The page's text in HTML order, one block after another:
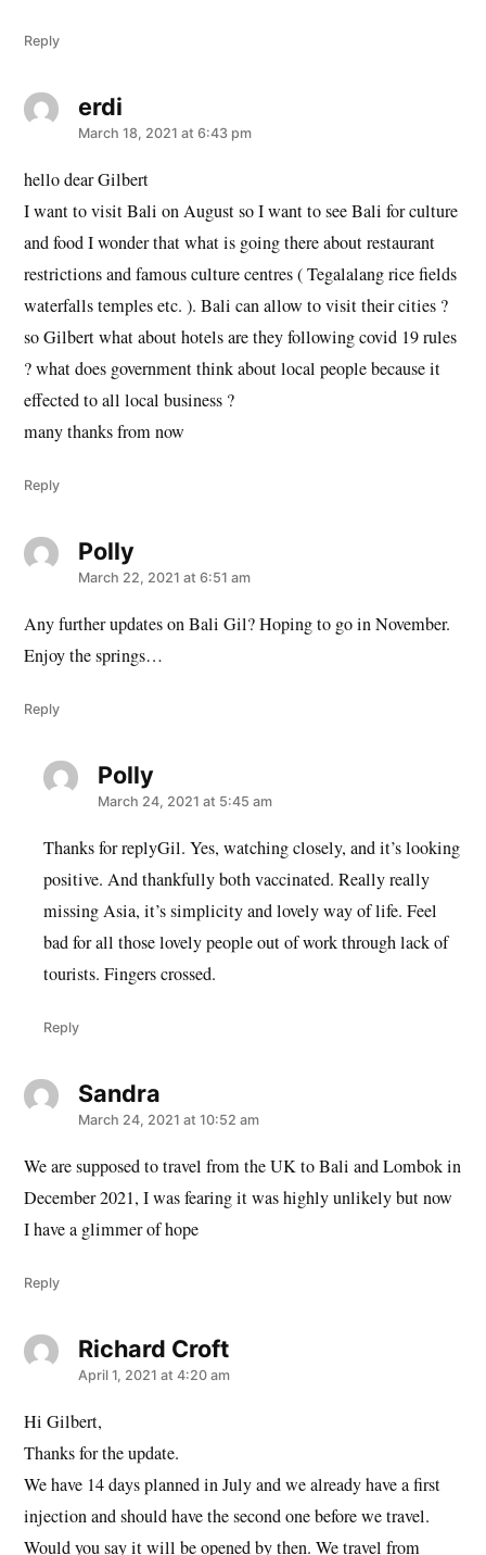
Reply
erdisays:
March 18, 2021 at 6:43 pm
hello dear Gilbert
I want to visit Bali on August so I want to see Bali for culture
and food I wonder that what is going there about restaurant
restrictions and famous culture centres ( Tegalalang rice fields
waterfalls temples etc. ). Bali can allow to visit their cities ?
so Gilbert what about hotels are they following covid 19 rules
? what does government think about local people because it
effected to all local business ?
many thanks from now
Reply
Pollysays:
March 22, 2021 at 6:51 am
Any further updates on Bali Gil? Hoping to go in November.
Enjoy the springs…
Reply
Pollysays:
March 24, 2021 at 5:45 am
Thanks for replyGil. Yes, watching closely, and it’s looking
positive. And thankfully both vaccinated. Really really
missing Asia, it’s simplicity and lovely way of life. Feel
bad for all those lovely people out of work through lack of
tourists. Fingers crossed.
Reply
Sandrasays:
March 24, 2021 at 10:52 am
We are supposed to travel from the UK to Bali and Lombok in
December 2021, I was fearing it was highly unlikely but now
I have a glimmer of hope
Reply
Richard Croftsays:
April 1, 2021 at 4:20 am
Hi Gilbert,
Thanks for the update.
We have 14 days planned in July and we already have a first
injection and should have the second one before we travel.
Would you say it will be opened by then. We travel from